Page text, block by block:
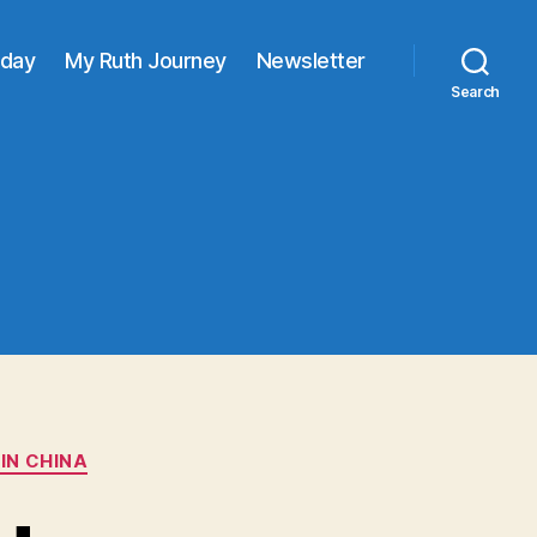
My Ruth Journey Newsletter
Search
CHINA